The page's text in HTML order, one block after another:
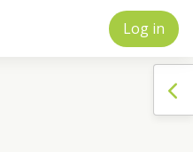
Log in